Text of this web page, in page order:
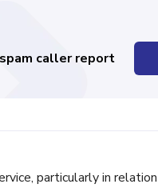
caller report
particularly in